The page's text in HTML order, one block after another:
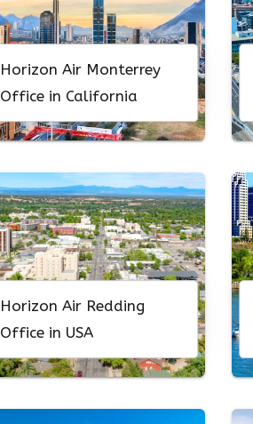
Horizon Air Monterrey
Office in California
Horizon Air Redding
Office in USA